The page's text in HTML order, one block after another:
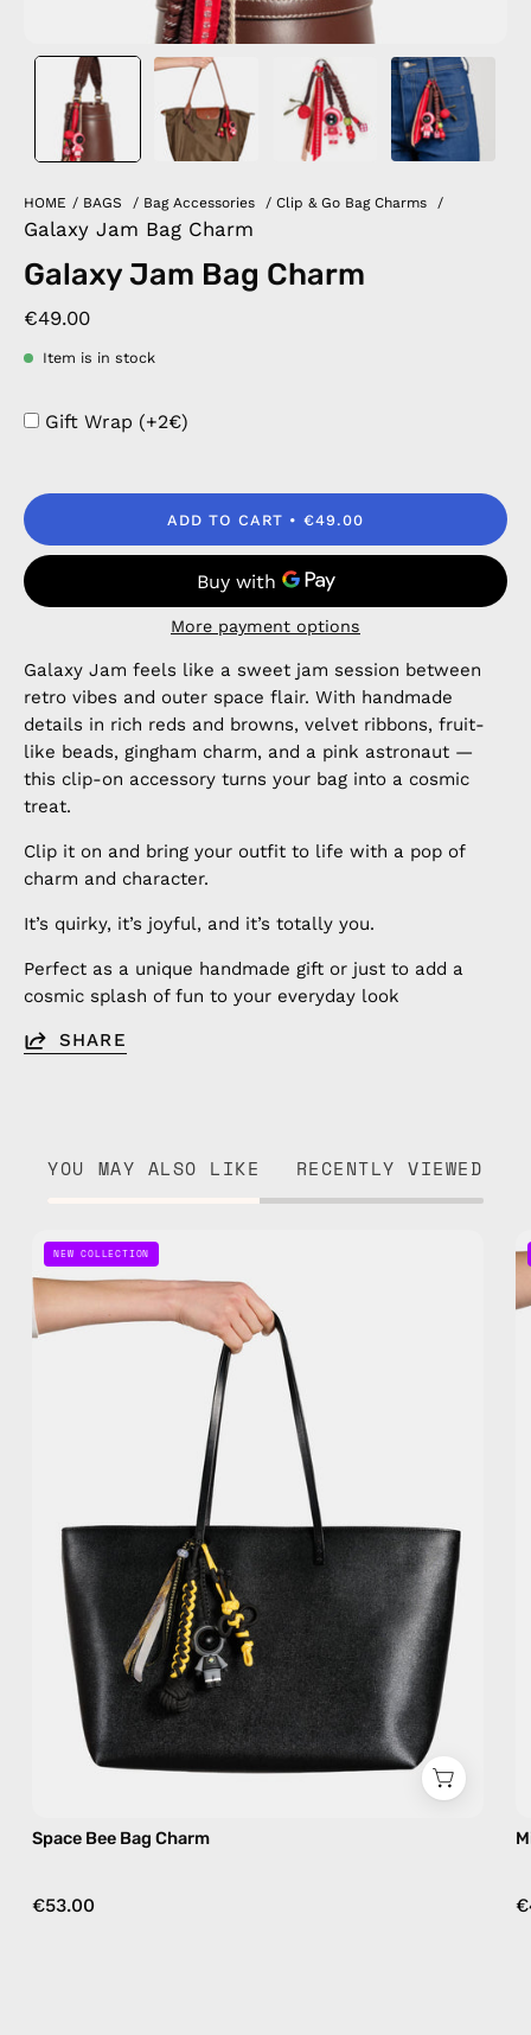
HOME / BAGS / Bag Accessories / Clip & Go Bag Charms /
Galaxy Jam Bag Charm
Galaxy Jam Bag Charm
€49.00
Item is in stock
Gift Wrap (+2€)
ADD TO CART €49.00
More payment options
Galaxy Jam feels like a sweet jam session between
retro vibes and outer space flair. With handmade
details in rich reds and browns, velvet ribbons, fruit-
like beads, gingham charm, and a pink astronaut —
this clip-on accessory turns your bag into a cosmic
treat.
Clip it on and bring your outfit to life with a pop of
charm and character.
It’s quirky, it’s joyful, and it’s totally you.
Perfect as a unique handmade gift or just to add a
cosmic splash of fun to your everyday look
SHARE
YOU MAY ALSO LIKE RECENTLY VIEWED
Bag
Charm
handmade
charm
yellow
NEW COLLECTION
Space Bee Bag Charm
€53.00